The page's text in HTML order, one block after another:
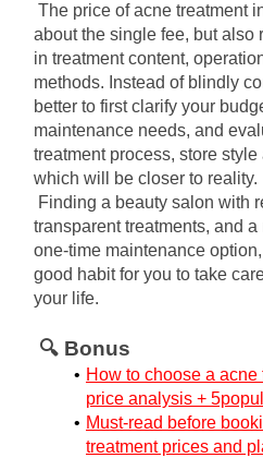
The price of acne treatment
about the single fee, but also
in treatment content,
methods. Instead of blindly
better to first clarify your
maintenance needs, and
treatment process, store
which will be closer to reality.
Finding a beauty salon with
transparent treatments, and
one-time maintenance
good habit for you to take
your life.
🔍 Bonus
How to choose a acne
price analysis +
Must-read before
treatment prices and